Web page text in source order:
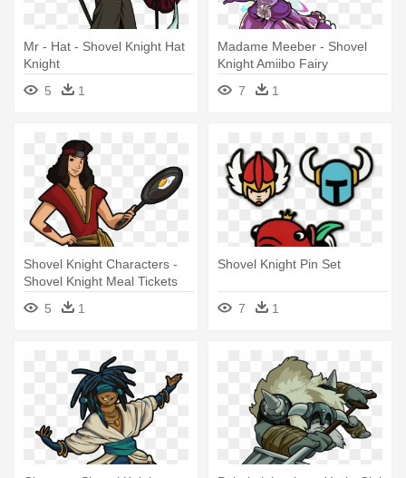
Mr - Hat - Shovel Knight Hat
Knight
5
1
Madame Meeber - Shovel
Knight Amiibo Fairy
7
1
Shovel Knight Characters -
Shovel Knight Meal Tickets
5
1
Shovel Knight Pin Set
7 1